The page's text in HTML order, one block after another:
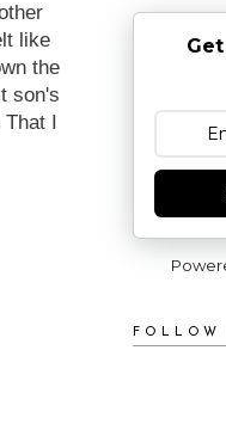
like
the
son's
I